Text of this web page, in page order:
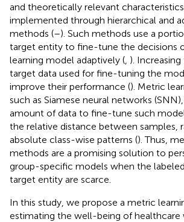
and theoretically relevant
implemented through hierarchical and
methods (–). Such methods use a
target entity to fine-tune the decisions
learning model adaptively ( ).
target data used for fine-tuning the
improve their performance (). Metric
such as Siamese neural networks
amount of data to fine-tune such
the relative distance between samples,
absolute class-wise patterns (). Thus,
methods are a promising solution to
group-specific models when the
target entity are scarce.
In this study, we propose a metric
estimating the well-being of healthcare